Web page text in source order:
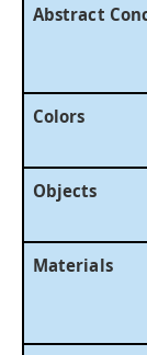
Abstract
Colors
Objects
Materials